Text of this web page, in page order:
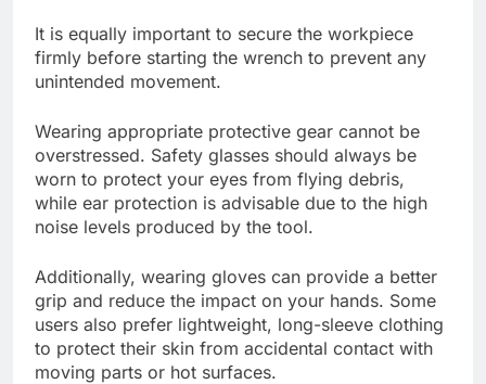
It is equally important to secure the workpiece
firmly before starting the wrench to prevent any
unintended movement.
Wearing appropriate protective gear cannot be
overstressed. Safety glasses should always be
worn to protect your eyes from flying debris,
while ear protection is advisable due to the high
noise levels produced by the tool.
Additionally, wearing gloves can provide a better
grip and reduce the impact on your hands. Some
users also prefer lightweight, long-sleeve clothing
to protect their skin from accidental contact with
moving parts or hot surfaces.